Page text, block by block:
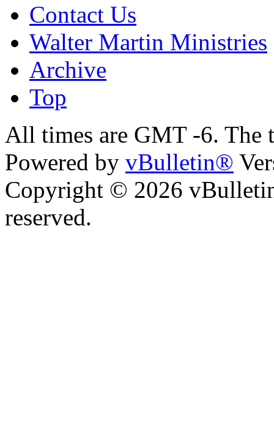
Contact Us
Walter Martin Ministries
Archive
Top
All times are GMT -6. The
Powered by vBulletin®
Copyright © 2026
reserved.